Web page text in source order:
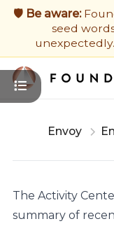
🛡️ Be aware:
seed
unexpectedly.
Envoy
The Activity
summary of